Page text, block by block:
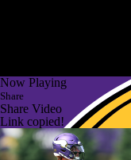
Now Playing
Share
Share Video
Link copied!